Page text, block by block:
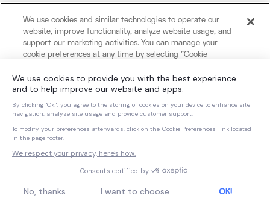
We use cookies and similar technologies to operate our
website, improve functionality, analyze website usage, and
support our marketing activities. You can manage your
cookie preferences at any time by selecting "Cookie
and your privacy choices, please review ourCookie Notice
and Privacy Notice.
Cookies Settings
Accept All Cookies